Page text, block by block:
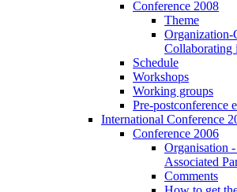
Conference 2008
Theme
Organization-
Collaborating
Schedule
Workshops
Working groups
Pre-postconference
International Conference
Conference 2006
Organisation
Associated
Comments